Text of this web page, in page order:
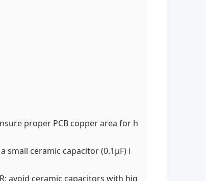
proper PCB copper area for h
ceramic capacitor (0.1µF) i
avoid ceramic capacitors with hig